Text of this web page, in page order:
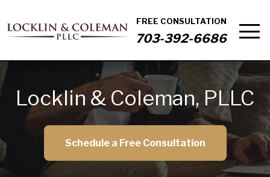
FREE CONSULTATION
703-392-6686
Locklin & Coleman, PLLC
Schedule a Free Consultation